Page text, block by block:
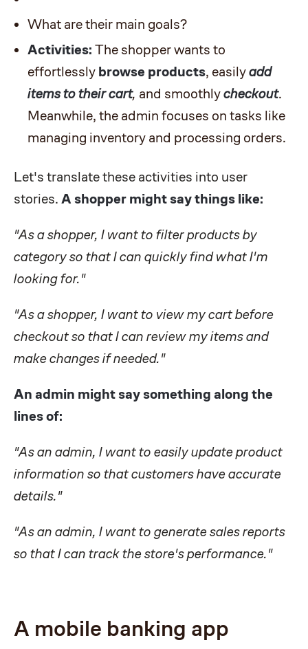
What are their main goals?
Activities: The shopper wants to
effortlessly browse products, easilyadd
items to their cart, and smoothlycheckout.
Meanwhile, the admin focuses on tasks like
managing inventory and processing orders.
Let's translate these activities into user
stories. A shopper might say things like:
"As a shopper, I want to filter products by
category so that I can quickly find what I'm
looking for."
"As a shopper, I want to view my cart before
checkout so that I can review my items and
make changes if needed."
An admin might say something along the
lines of:
"As an admin, I want to easily update product
information so that customers have accurate
details."
"As an admin, I want to generate sales reports
so that I can track the store's performance."
A mobile banking app